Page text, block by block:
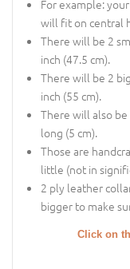
For example:
will fit on central
There will be 2
inch (47.5 cm).
There will be 2
inch (55 cm).
There will also
long (5 cm).
Those are
little (not in
2 ply leather
bigger to make
Click on